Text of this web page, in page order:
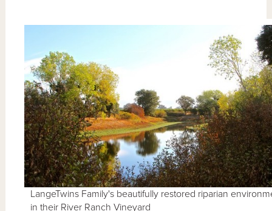
LangeTwins Family's beautifully restored riparian
in their River Ranch Vineyard